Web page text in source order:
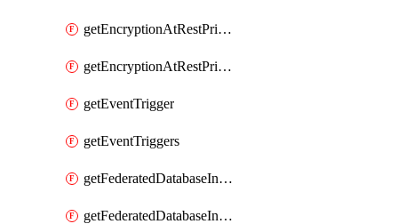
getEncryptionAtRestPrivateEndpoint
getEncryptionAtRestPrivateEndpoints
getEventTrigger
getEventTriggers
getFederatedDatabaseInstance
getFederatedDatabaseInstances